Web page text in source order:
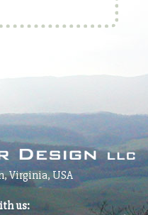
Virginia, USA
us: